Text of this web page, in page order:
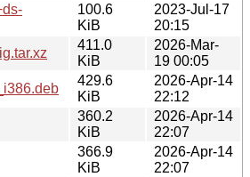
100.6
KiB
2023-Jul-17
20:15
411.0
KiB
2026-Mar-
19 00:05
429.6
KiB
2026-Apr-14
22:12
360.2
KiB
2026-Apr-14
22:07
366.9
KiB
2026-Apr-14
22:07